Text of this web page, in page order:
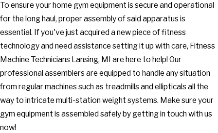
To ensure your home gym equipment is secure and operational
for the long haul, proper assembly of said apparatus is
essential. If you've just acquired a new piece of fitness
technology and need assistance setting it up with care, Fitness
Machine Technicians Lansing, MI are here to help! Our
professional assemblers are equipped to handle any situation
from regular machines such as treadmills and ellipticals all the
way to intricate multi-station weight systems. Make sure your
gym equipment is assembled safely by getting in touch with us
now!